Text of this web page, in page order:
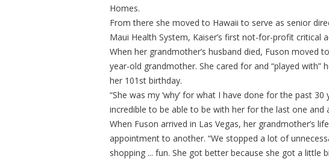
Homes.
From there she moved to Hawaii to serve as senior
Maui Health System, Kaiser’s first not-for-profit critical
When her grandmother’s husband died, Fuson moved
year-old grandmother. She cared for and “played with”
her 101st birthday.
“She was my ‘why’ for what I have done for the past 30
incredible to be able to be with her for the last one and
When Fuson arrived in Las Vegas, her grandmother’s
appointment to another. “We stopped a lot of
shopping ... fun. She got better because she got a little